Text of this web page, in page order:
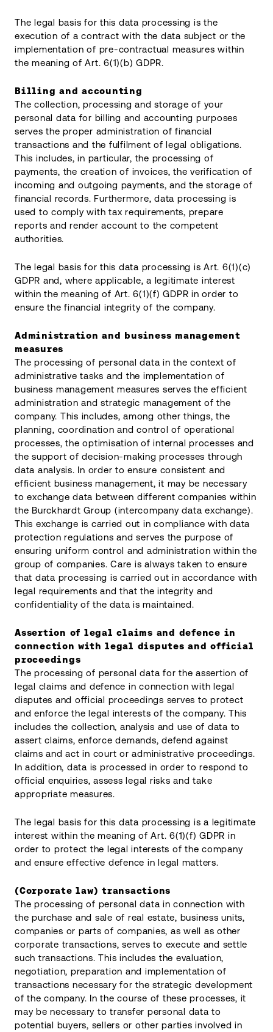
The legal basis for this data processing is the
execution of a contract with the data subject or the
implementation of pre-contractual measures within
the meaning of Art. 6(1)(b) GDPR.
Billing and accounting
The collection, processing and storage of your
personal data for billing and accounting purposes
serves the proper administration of financial
transactions and the fulfilment of legal obligations.
This includes, in particular, the processing of
payments, the creation of invoices, the verification of
incoming and outgoing payments, and the storage of
financial records. Furthermore, data processing is
used to comply with tax requirements, prepare
reports and render account to the competent
authorities.
The legal basis for this data processing is Art. 6(1)(c)
GDPR and, where applicable, a legitimate interest
within the meaning of Art. 6(1)(f) GDPR in order to
ensure the financial integrity of the company.
Administration and business management
measures
The processing of personal data in the context of
administrative tasks and the implementation of
business management measures serves the efficient
administration and strategic management of the
company. This includes, among other things, the
planning, coordination and control of operational
processes, the optimisation of internal processes and
the support of decision-making processes through
data analysis. In order to ensure consistent and
efficient business management, it may be necessary
to exchange data between different companies within
the Burckhardt Group (intercompany data exchange).
This exchange is carried out in compliance with data
protection regulations and serves the purpose of
ensuring uniform control and administration within the
group of companies. Care is always taken to ensure
that data processing is carried out in accordance with
legal requirements and that the integrity and
confidentiality of the data is maintained.
Assertion of legal claims and defence in
connection with legal disputes and official
proceedings
The processing of personal data for the assertion of
legal claims and defence in connection with legal
disputes and official proceedings serves to protect
and enforce the legal interests of the company. This
includes the collection, analysis and use of data to
assert claims, enforce demands, defend against
claims and act in court or administrative proceedings.
In addition, data is processed in order to respond to
official enquiries, assess legal risks and take
appropriate measures.
The legal basis for this data processing is a legitimate
interest within the meaning of Art. 6(1)(f) GDPR in
order to protect the legal interests of the company
and ensure effective defence in legal matters.
(Corporate law) transactions
The processing of personal data in connection with
the purchase and sale of real estate, business units,
companies or parts of companies, as well as other
corporate transactions, serves to execute and settle
such transactions. This includes the evaluation,
negotiation, preparation and implementation of
transactions necessary for the strategic development
of the company. In the course of these processes, it
may be necessary to transfer personal data to
potential buyers, sellers or other parties involved in